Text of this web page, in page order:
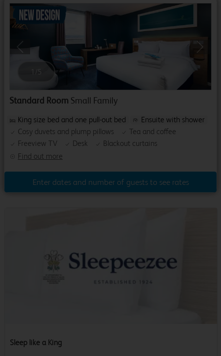
Previous Next
1 / 5
Standard Room Small Family
Find out more
King size bed and one pull-out bed
Ensuite with shower
Cosy duvets and plump pillows
Tea and coffee
Freeview TV
Desk Blackout curtains
Enter dates and number of guests to see rates
Sleep like a King